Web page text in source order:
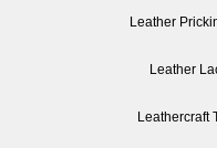
Leather
Leather
Leathercraft